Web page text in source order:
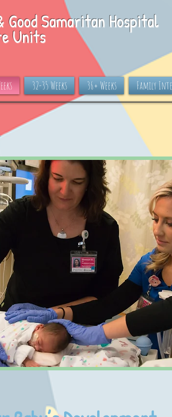
Samaritan Hospital
Units
32-35 Weeks 36+ Weeks Family